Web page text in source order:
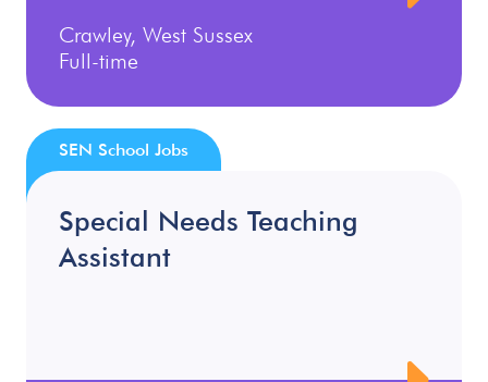
Crawley, West Sussex
Full-time
Special Needs Teaching
Assistant
SEN School Jobs